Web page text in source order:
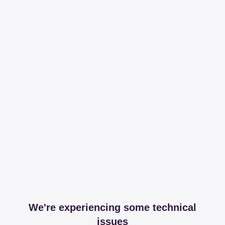
We're experiencing some technical
issues